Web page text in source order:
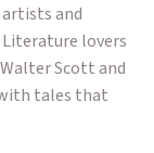
and
lovers
Scott and
tales that